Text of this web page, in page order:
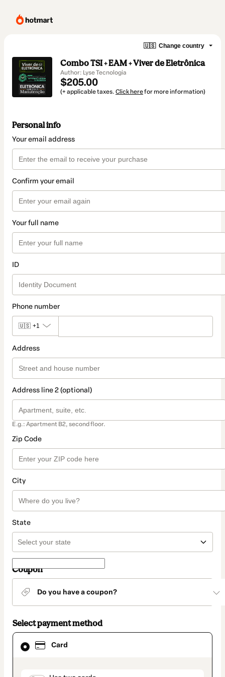
🇺🇸 Change country
Combo TSI + EAM + Viver de Eletrônica
Author: Lyse Tecnologia
$205.00
(+ applicable taxes. Click herefor more information)
Personal info
Your email address
Confirm your email
Your full name
ID
Phone number
🇺🇸 +1
Address
Address line 2 (optional)
E.g.: Apartment B2, second floor.
Zip Code
City
State
Coupon
Do you have a coupon?
Select payment method
Card
Card
selected